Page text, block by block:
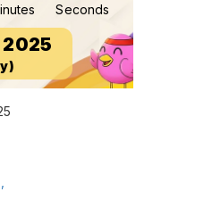
Seconds